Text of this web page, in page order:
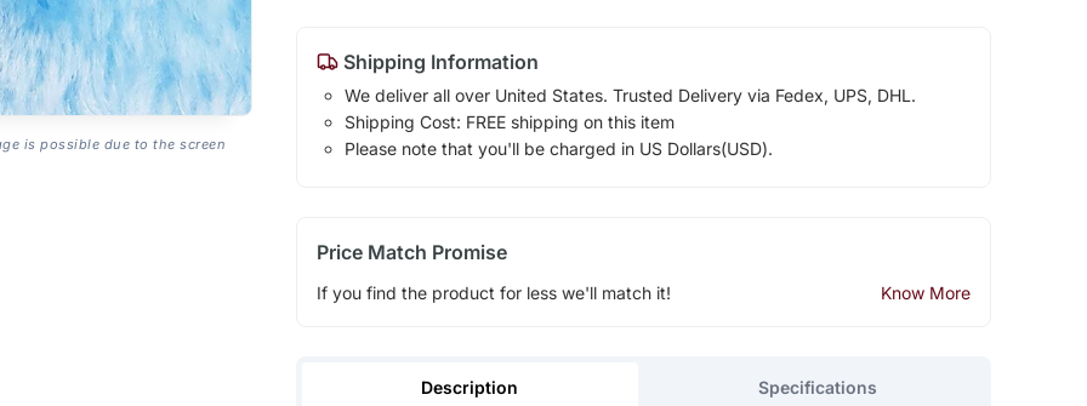
is possible due to the screen
Shipping Information
We deliver all over United States. Trusted Delivery via Fedex, UPS, DHL.
Shipping Cost: FREE shipping on this item
Please note that you'll be charged in US Dollars(USD).
Price Match Promise
If you find the product for less we'll match it! Know More
Description Specifications